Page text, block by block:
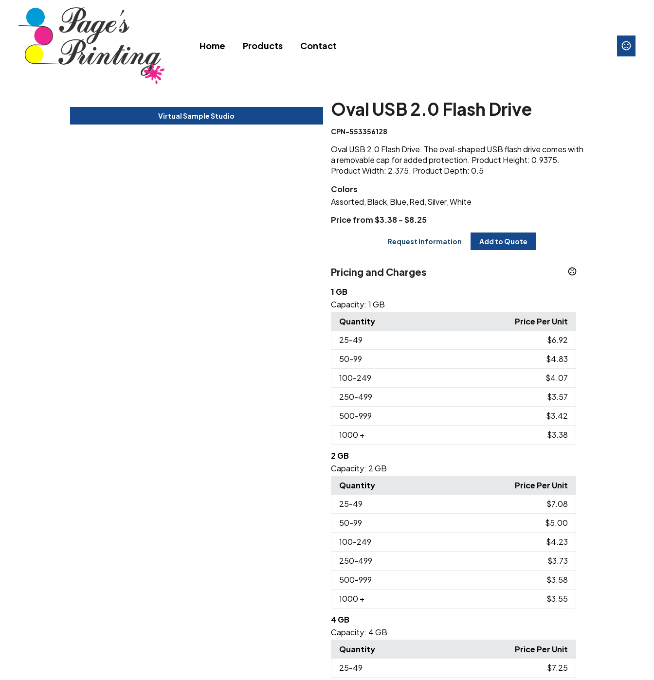
Home Products Contact
Virtual Sample Studio Oval USB 2.0 Flash Drive
CPN-553356128
Oval USB 2.0 Flash Drive. The oval-shaped USB flash drive comes with
a removable cap for added protection. Product Height: 0.9375.
Product Width: 2.375. Product Depth: 0.5
Colors
Assorted Black, Blue Red Silver, White
Price from $3.38 - $8.25
Request Information Add to Quote
Pricing and Charges
1 GB
Capacity: 1 GB
Quantity
Price Per Unit
25-49
$6.92
50-99
$4.83
100-249
$4.07
250-499
$3.57
500-999
$3.42
1000 + $3.38
2 GB
Capacity: 2 GB
Quantity
Price Per Unit
25-49
$7.08
50-99
$5.00
100-249
$4.23
250-499
$3.73
500-999
$3.58
1000 + $3.55
4 GB
Capacity: 4 GB
Quantity
Price Per Unit
25-49
$7.25